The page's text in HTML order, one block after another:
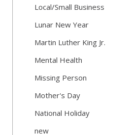
Local/Small Business
Lunar New Year
Martin Luther King Jr.
Mental Health
Missing Person
Mother's Day
National Holiday
new